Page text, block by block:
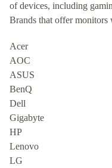
of devices, including
Brands that offer
Acer
AOC
ASUS
BenQ
Dell
Gigabyte
HP
Lenovo
LG